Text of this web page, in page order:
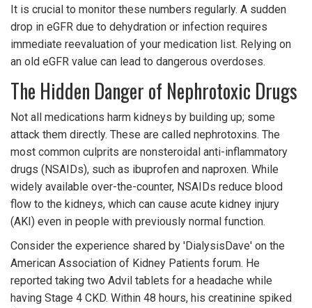
It is crucial to monitor these numbers regularly. A sudden
drop in eGFR due to dehydration or infection requires
immediate reevaluation of your medication list. Relying on
an old eGFR value can lead to dangerous overdoses.
The Hidden Danger of Nephrotoxic Drugs
Not all medications harm kidneys by building up; some
attack them directly. These are called nephrotoxins. The
most common culprits are nonsteroidal anti-inflammatory
drugs (NSAIDs), such as ibuprofen and naproxen. While
widely available over-the-counter, NSAIDs reduce blood
flow to the kidneys, which can cause acute kidney injury
(AKI) even in people with previously normal function.
Consider the experience shared by 'DialysisDave' on the
American Association of Kidney Patients forum. He
reported taking two Advil tablets for a headache while
having Stage 4 CKD. Within 48 hours, his creatinine spiked